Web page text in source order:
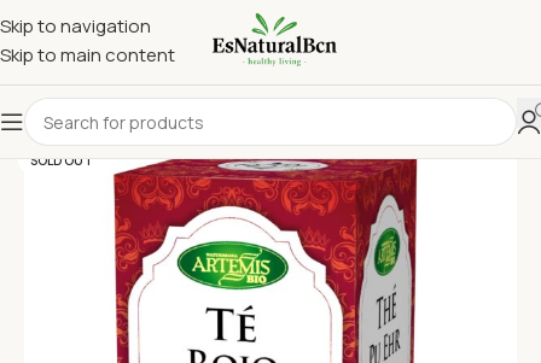
Skip to navigation
Skip to main content
SOLD OUT